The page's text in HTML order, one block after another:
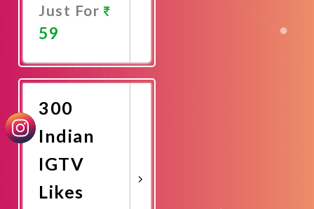
Just For
59
Now
300
Indian
IGTV
Likes